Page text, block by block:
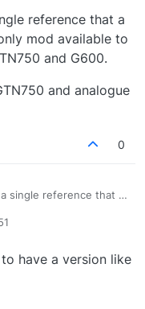
14:48
reference that a
mod available to
and G600.
and analogue
0
single reference that a
GTN750 and G600.
GTN750 and analogue
have a version like